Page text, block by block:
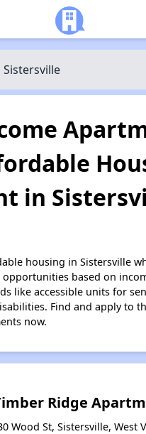
Sistersville
in
housing in Sistersville
based on
like accessible units for
Find and apply to
now.
Ridge
Wood St, Sistersville, West